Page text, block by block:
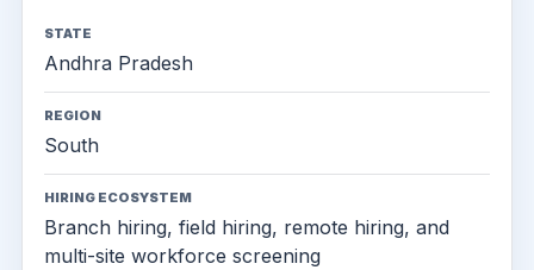
STATE
Andhra Pradesh
REGION
South
HIRING ECOSYSTEM
Branch hiring, field hiring, remote hiring, and
multi-site workforce screening